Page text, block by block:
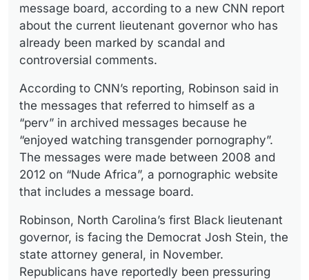
message board, according to a new CNN report
about the current lieutenant governor who has
already been marked by scandal and
controversial comments.
According to CNN’s reporting, Robinson said in
the messages that referred to himself as a
“perv” in archived messages because he
“enjoyed watching transgender pornography”.
The messages were made between 2008 and
2012 on “Nude Africa”, a pornographic website
that includes a message board.
Robinson, North Carolina’s first Black lieutenant
governor, is facing the Democrat Josh Stein, the
state attorney general, in November.
Republicans have reportedly been pressuring